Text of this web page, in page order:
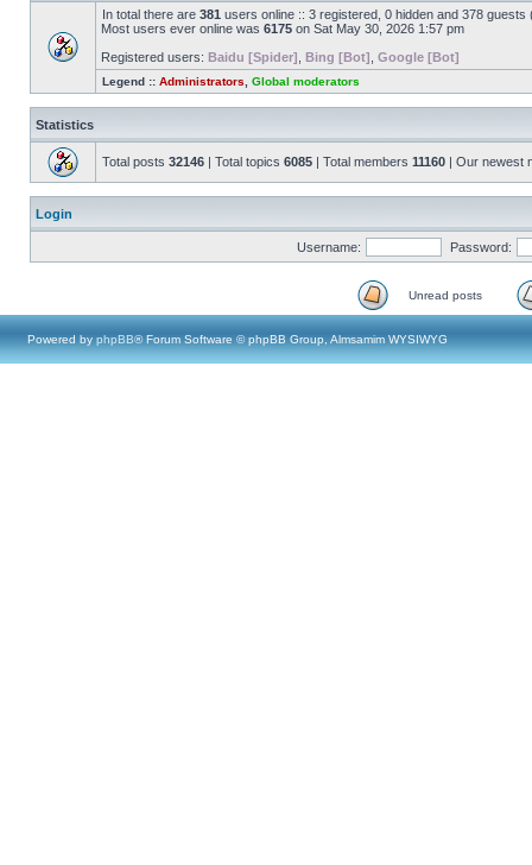
In total there are 381 users online :: 3 registered, 0 hidden and 378
Most users ever online was 6175 on Sat May 30, 2026 1:57 pm
Registered users: Baidu [Spider] Bing [Bot] Google [Bot]
Legend :: Administrators Global moderators
Statistics
Total posts 32146 | Total topics 6085 | Total members 11160 | Our newest
Login
Username: Password:
Unread posts
Powered by phpBB® Forum Software © phpBB Group, Almsamim WYSIWYG